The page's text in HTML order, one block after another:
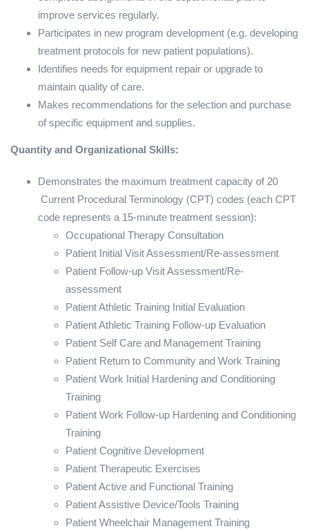
improve services regularly.
Participates in new program development (e.g. developing
treatment protocols for new patient populations).
Identifies needs for equipment repair or upgrade to
maintain quality of care.
Makes recommendations for the selection and purchase
of specific equipment and supplies.
Quantity and Organizational Skills:
Demonstrates the maximum treatment capacity of 20
Current Procedural Terminology (CPT) codes (each CPT
code represents a 15-minute treatment session):
Occupational Therapy Consultation
Patient Initial Visit Assessment/Re-assessment
Patient Follow-up Visit Assessment/Re-
assessment
Patient Athletic Training Initial Evaluation
Patient Athletic Training Follow-up Evaluation
Patient Self Care and Management Training
Patient Return to Community and Work Training
Patient Work Initial Hardening and Conditioning
Training
Patient Work Follow-up Hardening and Conditioning
Training
Patient Cognitive Development
Patient Therapeutic Exercises
Patient Active and Functional Training
Patient Assistive Device/Tools Training
Patient Wheelchair Management Training